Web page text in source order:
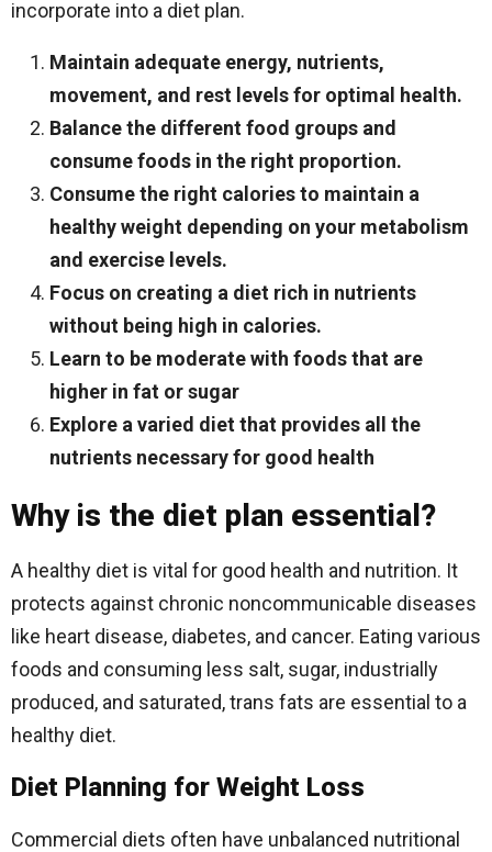
incorporate into a diet plan.
Maintain adequate energy, nutrients,
movement, and rest levels for optimal health.
Balance the different food groups and
consume foods in the right proportion.
Consume the right calories to maintain a
healthy weight depending on your metabolism
and exercise levels.
Focus on creating a diet rich in nutrients
without being high in calories.
Learn to be moderate with foods that are
higher in fat or sugar
Explore a varied diet that provides all the
nutrients necessary for good health
Why is the diet plan essential?
A healthy diet is vital for good health and nutrition. It
protects against chronic noncommunicable diseases
like heart disease, diabetes, and cancer. Eating various
foods and consuming less salt, sugar, industrially
produced, and saturated, trans fats are essential to a
healthy diet.
Diet Planning for Weight Loss
Commercial diets often have unbalanced nutritional